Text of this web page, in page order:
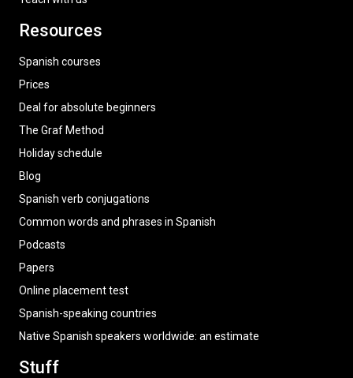
Resources
Spanish courses
Prices
Deal for absolute beginners
The Graf Method
Holiday schedule
Blog
Spanish verb conjugations
Common words and phrases in Spanish
Podcasts
Papers
Online placement test
Spanish-speaking countries
Native Spanish speakers worldwide: an estimate
Stuff